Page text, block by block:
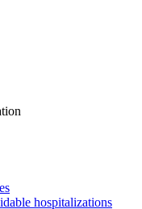
hospitalizations